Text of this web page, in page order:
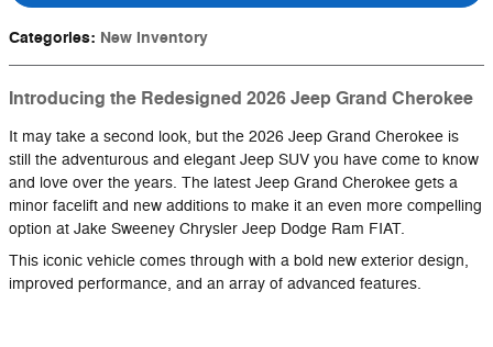
Categories: New Inventory
Introducing the Redesigned 2026 Jeep Grand Cherokee
It may take a second look, but the 2026 Jeep Grand Cherokee is
still the adventurous and elegant Jeep SUV you have come to know
and love over the years. The latest Jeep Grand Cherokee gets a
minor facelift and new additions to make it an even more compelling
option at Jake Sweeney Chrysler Jeep Dodge Ram FIAT.
This iconic vehicle comes through with a bold new exterior design,
improved performance, and an array of advanced features.